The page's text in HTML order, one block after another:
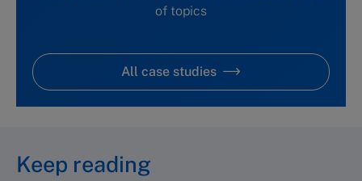
of topics
All case studies
Keep reading